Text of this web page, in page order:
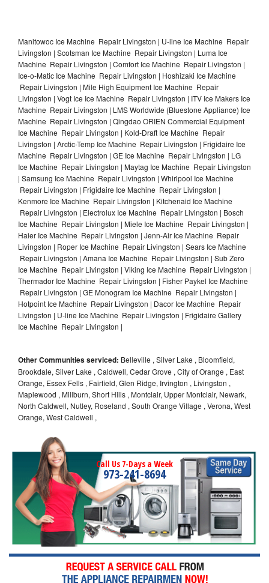
Manitowoc Ice Machine Repair Livingston | U-line Ice Machine Repair
Livingston | Scotsman Ice Machine Repair Livingston | Luma Ice
Machine Repair Livingston | Comfort Ice Machine Repair Livingston |
Ice-o-Matic Ice Machine Repair Livingston | Hoshizaki Ice Machine
Repair Livingston | Mile High Equipment Ice Machine Repair
Livingston | Vogt Ice Ice Machine Repair Livingston | ITV Ice Makers Ice
Machine Repair Livingston | LMS Worldwide (Bluestone Appliance) Ice
Machine Repair Livingston | Qingdao ORIEN Commercial Equipment
Ice Machine Repair Livingston | Kold-Draft Ice Machine Repair
Livingston | Arctic-Temp Ice Machine Repair Livingston | Frigidaire Ice
Machine Repair Livingston | GE Ice Machine Repair Livingston | LG
Ice Machine Repair Livingston | Maytag Ice Machine Repair Livingston
| Samsung Ice Machine Repair Livingston | Whirlpool Ice Machine
Repair Livingston | Frigidaire Ice Machine Repair Livingston |
Kenmore Ice Machine Repair Livingston | Kitchenaid Ice Machine
Repair Livingston | Electrolux Ice Machine Repair Livingston | Bosch
Ice Machine Repair Livingston | Miele Ice Machine Repair Livingston |
Haier Ice Machine Repair Livingston | Jenn-Air Ice Machine Repair
Livingston | Roper Ice Machine Repair Livingston | Sears Ice Machine
Repair Livingston | Amana Ice Machine Repair Livingston | Sub Zero
Ice Machine Repair Livingston | Viking Ice Machine Repair Livingston |
Thermador Ice Machine Repair Livingston | Fisher Paykel Ice Machine
Repair Livingston | GE Monogram Ice Machine Repair Livingston |
Hotpoint Ice Machine Repair Livingston | Dacor Ice Machine Repair
Livingston | U-line Ice Machine Repair Livingston | Frigidaire Gallery
Ice Machine Repair Livingston |
Other Communities serviced: Belleville , Silver Lake , Bloomfield,
Brookdale, Silver Lake , Caldwell, Cedar Grove , City of Orange , East
Orange, Essex Fells , Fairfield, Glen Ridge, Irvington , Livingston ,
Maplewood , Millburn, Short Hills , Montclair, Upper Montclair, Newark,
North Caldwell, Nutley, Roseland , South Orange Village , Verona, West
Orange, West Caldwell ,
Call Us 7-Days a Week
973-241-8694